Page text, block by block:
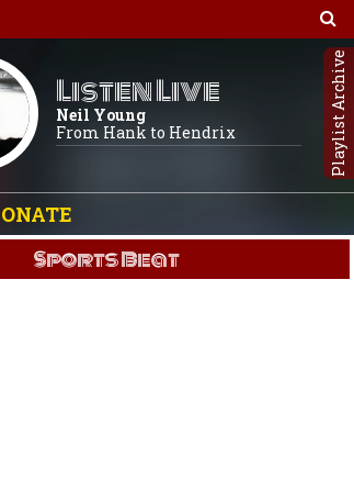
Listen Live
Neil Young
From Hank to Hendrix
Playlist Archive
Sports Beat